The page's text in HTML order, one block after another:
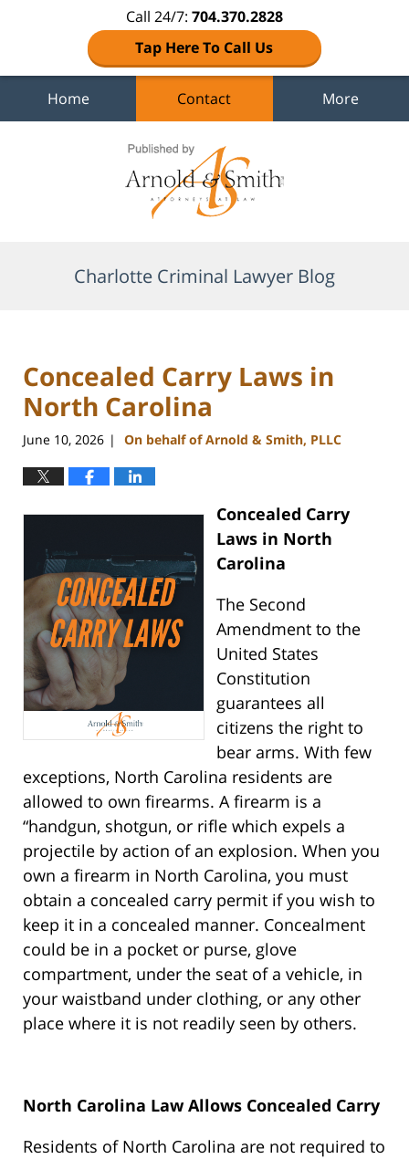
Call 24/7: 704.370.2828
Tap Here To Call Us
Home Contact More
Charlotte Criminal Lawyer Blog
Concealed Carry Laws in
North Carolina
June 10, 2026 | On behalf of Arnold & Smith, PLLC
Concealed Carry
Laws in North
Carolina
The Second
Amendment to the
United States
Constitution
guarantees all
citizens the right to
bear arms. With few
exceptions, North Carolina residents are
allowed to own firearms. A firearm is a
“handgun, shotgun, or rifle which expels a
projectile by action of an explosion. When you
own a firearm in North Carolina, you must
obtain a concealed carry permit if you wish to
keep it in a concealed manner. Concealment
could be in a pocket or purse, glove
compartment, under the seat of a vehicle, in
your waistband under clothing, or any other
place where it is not readily seen by others.
North Carolina Law Allows Concealed Carry
Residents of North Carolina are not required to